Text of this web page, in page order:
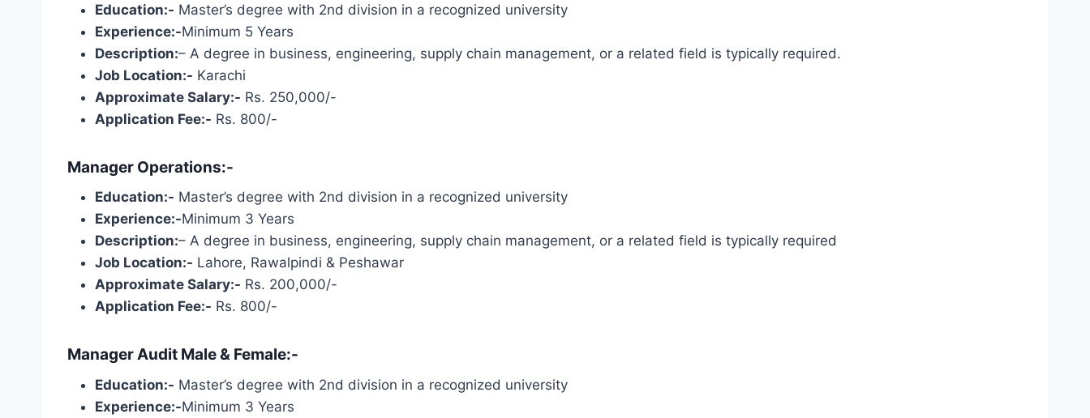
Education:- Master’s degree with 2nd division in a recognized university
Experience:-Minimum 5 Years
Description:– A degree in business, engineering, supply chain management, or a related field is typically required.
Job Location:- Karachi
Approximate Salary:- Rs. 250,000/-
Application Fee:- Rs. 800/-
Manager Operations:-
Education:- Master’s degree with 2nd division in a recognized university
Experience:-Minimum 3 Years
Description:– A degree in business, engineering, supply chain management, or a related field is typically required
Job Location:- Lahore, Rawalpindi & Peshawar
Approximate Salary:- Rs. 200,000/-
Application Fee:- Rs. 800/-
Manager Audit Male & Female:-
Education:- Master’s degree with 2nd division in a recognized university
Experience:-Minimum 3 Years